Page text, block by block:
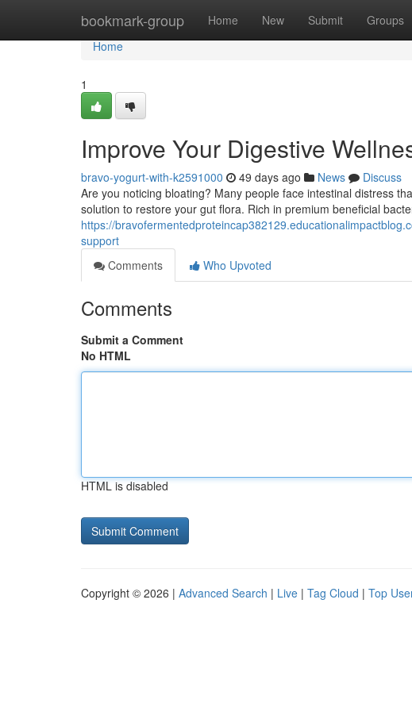
bookmark-group Home New Submit Groups
Home
Home
1
Improve Your Digestive
bravo-yogurt-with-k2591000 49 days ago News
Discuss
Are you noticing bloating? Many people face intestinal distress
solution to restore your gut flora. Rich in premium beneficial
https://
support
Comments
Who Upvoted
Comments
Submit a Comment
No HTML
HTML is disabled
Copyright © 2026 | Advanced Search | Live | Tag Cloud | Top